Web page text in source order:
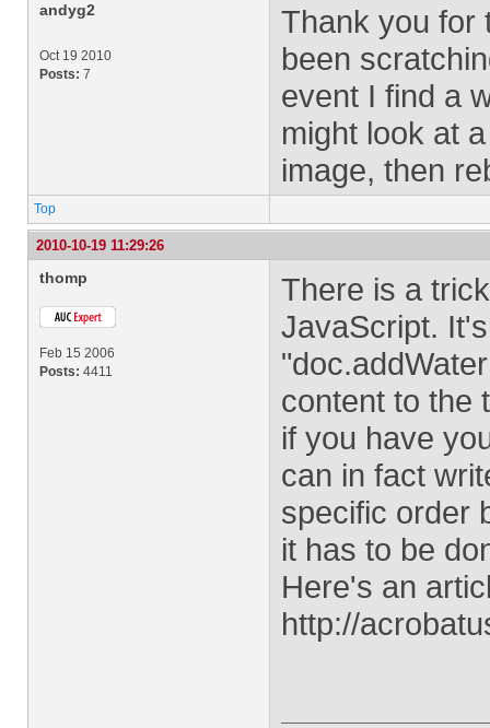
andyg2
Oct 19 2010
Posts: 7
Thank you for
been
event I find a
might look at
image, then
Top
2010-10-19 11:29:26
thomp
Feb 15 2006
Posts: 4411
There is a
JavaScript.
content to the
if you have
can in fact
specific order
it has to be
Here's an
http://